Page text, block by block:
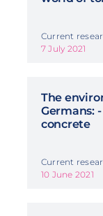
Current
7 July 2021
The
Germans:
concrete
Current
10 June 2021